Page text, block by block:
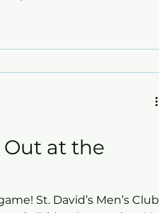
at the
St. David’s Men’s Club